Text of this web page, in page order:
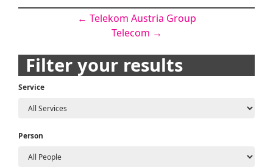
← Telekom Austria Group
Telecom →
Filter your results
Service
Person